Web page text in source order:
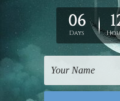
Note: Outer border
are not included in the
for illlustration